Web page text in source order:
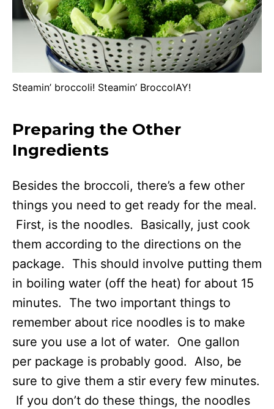
Steamin’ broccoli! Steamin’ BroccolAY!
Preparing the Other
Ingredients
Besides the broccoli, there’s a few other
things you need to get ready for the meal.
First, is the noodles. Basically, just cook
them according to the directions on the
package. This should involve putting them
in boiling water (off the heat) for about 15
minutes. The two important things to
remember about rice noodles is to make
sure you use a lot of water. One gallon
per package is probably good. Also, be
sure to give them a stir every few minutes.
If you don’t do these things, the noodles